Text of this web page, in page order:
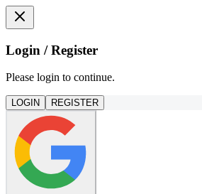
Login / Register
Please login to continue.
LOGIN REGISTER